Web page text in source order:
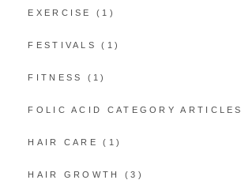
EXERCISE (1)
FESTIVALS (1)
FITNESS (1)
FOLIC ACID CATEGORY ARTICLES
HAIR CARE (1)
HAIR GROWTH (3)